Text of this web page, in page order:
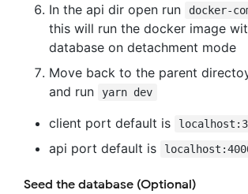
In the api dir open run
docker-
this will run the docker image
database on detachment mode
Move back to the parent
and run yarn dev
client port default is
api port default is
Seed the database (Optional)